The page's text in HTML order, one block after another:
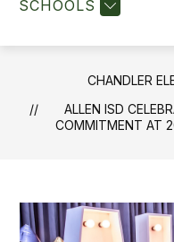
SCHOOLS
CHANDLER
ALLEN ISD
COMMITMENT AT